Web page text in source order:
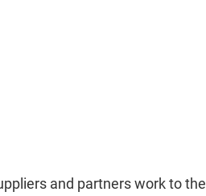
and partners work to the